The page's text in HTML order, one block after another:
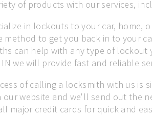
of products with our services,
in lockouts to your car, home,
method to get you back in to your
can help with any type of lockout
IN we will provide fast and reliable
of calling a locksmith with us is
website and we'll send out the
major credit cards for quick and